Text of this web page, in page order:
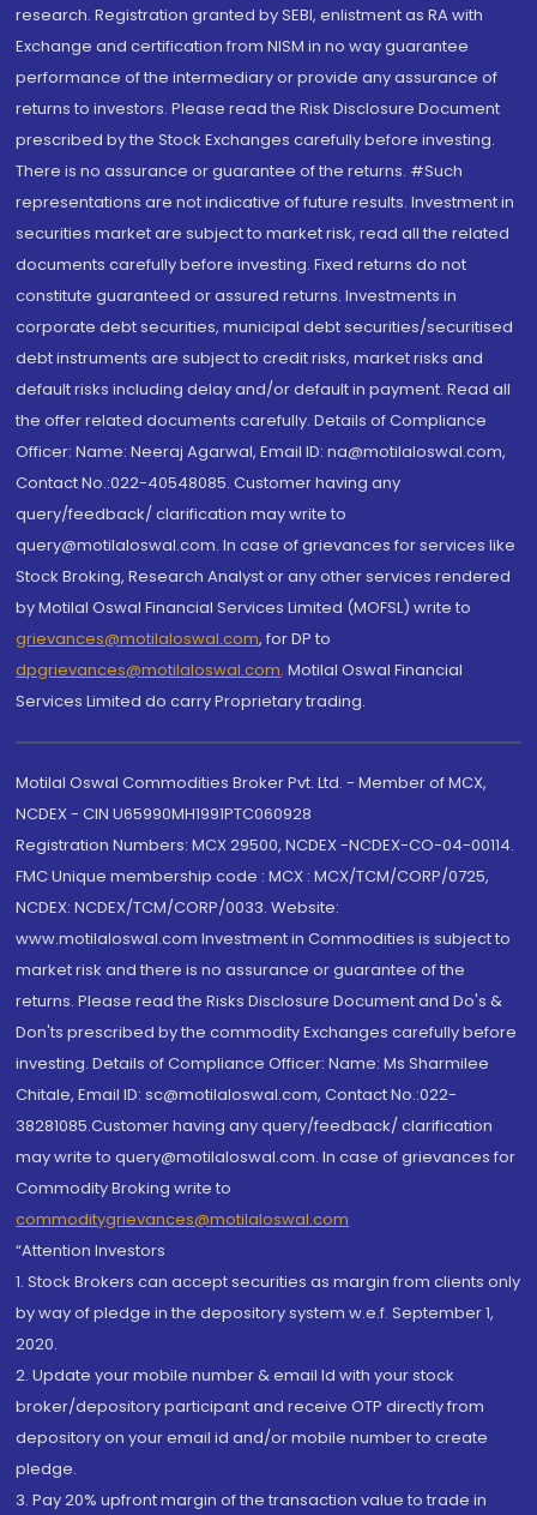
research. Registration granted by SEBI, enlistment as RA with
Exchange and certification from NISM in no way guarantee
performance of the intermediary or provide any assurance of
returns to investors. Please read the Risk Disclosure Document
prescribed by the Stock Exchanges carefully before investing.
There is no assurance or guarantee of the returns. #Such
representations are not indicative of future results. Investment in
securities market are subject to market risk, read all the related
documents carefully before investing. Fixed returns do not
constitute guaranteed or assured returns. Investments in
corporate debt securities, municipal debt securities/securitised
debt instruments are subject to credit risks, market risks and
default risks including delay and/or default in payment. Read all
the offer related documents carefully. Details of Compliance
Officer: Name: Neeraj Agarwal, Email ID: na@motilaloswal.com,
Contact No.:022-40548085. Customer having any
query/feedback/ clarification may write to
query@motilaloswal.com. In case of grievances for services like
Stock Broking, Research Analyst or any other services rendered
by Motilal Oswal Financial Services Limited (MOFSL) write to
grievances@motilaloswal.com, for DP to
dpgrievances@motilaloswal.com, Motilal Oswal Financial
Services Limited do carry Proprietary trading.
Motilal Oswal Commodities Broker Pvt. Ltd. - Member of MCX,
NCDEX - CIN U65990MH1991PTC060928
Registration Numbers: MCX 29500, NCDEX -NCDEX-CO-04-00114.
FMC Unique membership code : MCX : MCX/TCM/CORP/0725,
NCDEX: NCDEX/TCM/CORP/0033. Website:
www.motilaloswal.com Investment in Commodities is subject to
market risk and there is no assurance or guarantee of the
returns. Please read the Risks Disclosure Document and Do's &
Don'ts prescribed by the commodity Exchanges carefully before
investing. Details of Compliance Officer: Name: Ms Sharmilee
Chitale, Email ID: sc@motilaloswal.com, Contact No.:022-
38281085.Customer having any query/feedback/ clarification
may write to query@motilaloswal.com. In case of grievances for
Commodity Broking write to
commoditygrievances@motilaloswal.com
“Attention Investors
1. Stock Brokers can accept securities as margin from clients only
by way of pledge in the depository system w.e.f. September 1,
2020.
2. Update your mobile number & email Id with your stock
broker/depository participant and receive OTP directly from
depository on your email id and/or mobile number to create
pledge.
3. Pay 20% upfront margin of the transaction value to trade in